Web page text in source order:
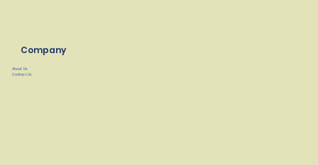
Company
About Us
Contact Us